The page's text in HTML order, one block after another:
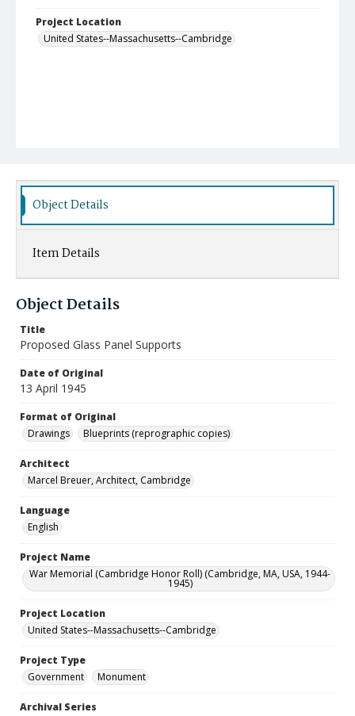
Project Location
United States--Massachusetts--Cambridge
Object Details
Item Details
Object Details
Title
Proposed Glass Panel Supports
Date of Original
13 April 1945
Format of Original
Drawings
Blueprints (reprographic copies)
Architect
Marcel Breuer, Architect, Cambridge
Language
English
Project Name
War Memorial (Cambridge Honor Roll) (Cambridge, MA, USA, 1944-
1945)
Project Location
United States--Massachusetts--Cambridge
Project Type
Government
Monument
Archival Series